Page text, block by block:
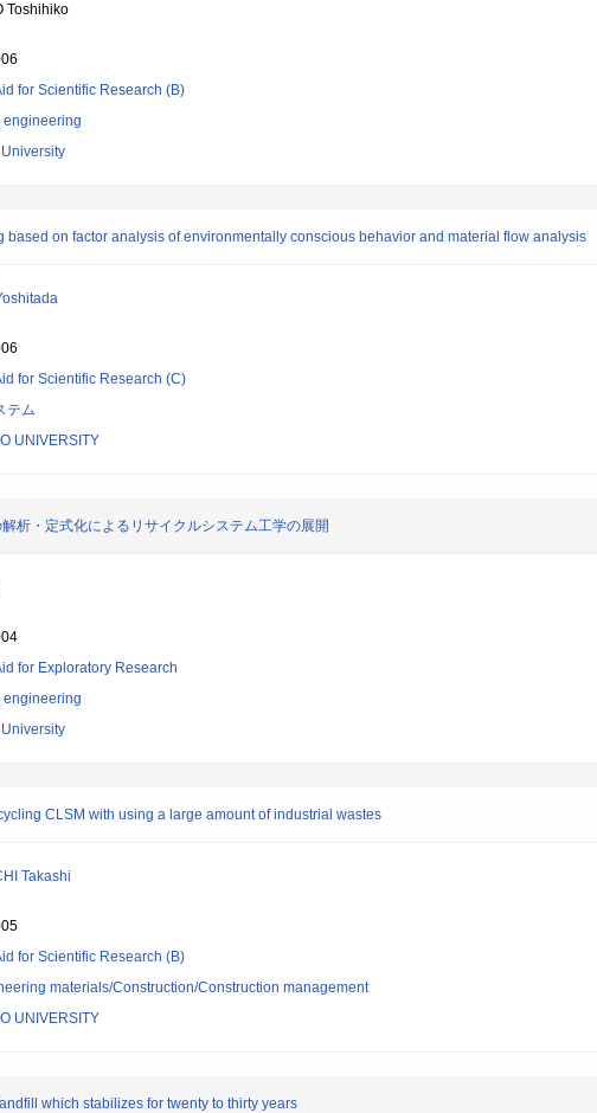
Toshihiko
for Scientific Research (B)
engineering
based on factor analysis of environmentally conscious behavior and material flow analysis
for Scientific Research (C)
テム
UNIVERSITY
析・定式化によるリサイクルシステム工学の展開
for Exploratory Research
engineering
CLSM with using a large amount of industrial wastes
Takashi
for Scientific Research (B)
materials/Construction/Construction management
UNIVERSITY
which stabilizes for twenty to thirty years